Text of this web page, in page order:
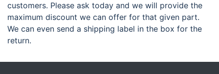
customers. Please ask today and we will provide the
maximum discount we can offer for that given part.
We can even send a shipping label in the box for the
return.